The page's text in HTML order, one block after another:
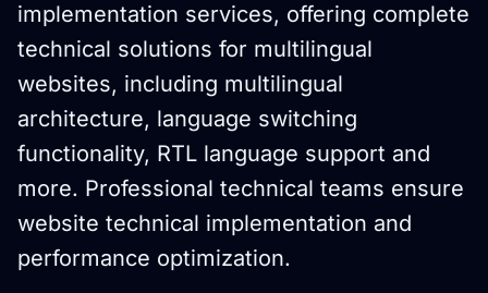
implementation services, offering complete
technical solutions for multilingual
websites, including multilingual
architecture, language switching
functionality, RTL language support and
more. Professional technical teams ensure
website technical implementation and
performance optimization.